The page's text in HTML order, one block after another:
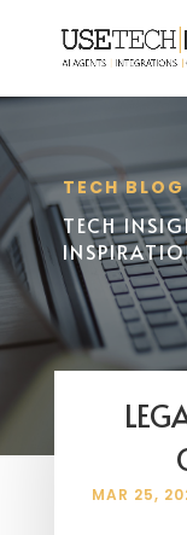
TECH BLOG
TECH
MAR 25,